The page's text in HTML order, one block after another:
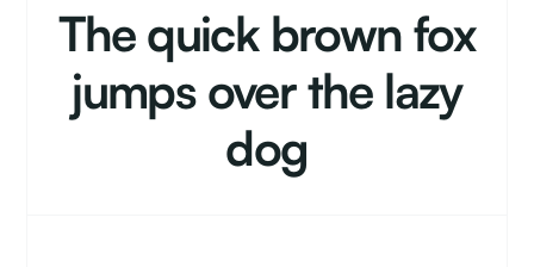
The quick brown fox
jumps over the lazy
dog